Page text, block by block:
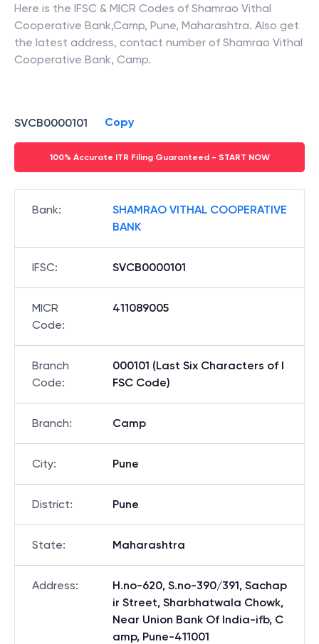
Here is the IFSC & MICR Codes of Shamrao Vithal
Cooperative Bank,Camp, Pune, Maharashtra. Also get
the latest address, contact number of Shamrao Vithal
Cooperative Bank, Camp.
SVCB0000101 Copy
100% Accurate ITR Filing Guaranteed - START NOW
Bank:
SHAMRAO VITHAL COOPERATIVE
BANK
IFSC: SVCB0000101
MICR
Code:
411089005
Branch
Code:
000101 (Last Six Characters of I
FSC Code)
Branch: Camp
City: Pune
District: Pune
State: Maharashtra
Address:
H.no-620, S.no-390/391, Sachap
ir Street, Sharbhatwala Chowk,
Near Union Bank Of India-ifb, C
amp, Pune-411001